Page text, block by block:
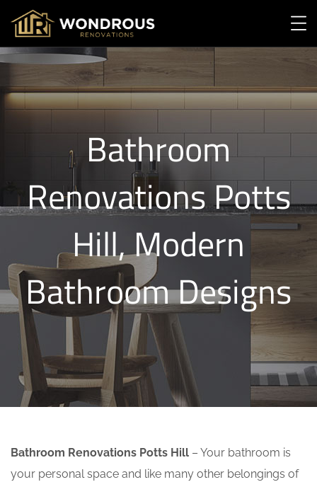
Bathroom
Renovations Potts
Hill, Modern
Bathroom Designs
Bathroom Renovations Potts Hill – Your bathroom is
your personal space and like many other belongings of